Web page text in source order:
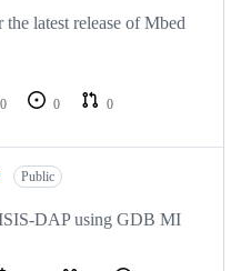
latest release of Mbed
0 0
0
Public
DAP using GDB MI